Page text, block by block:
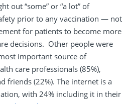
out “some” or “a lot” of
prior to any vaccination — not
for patients to become more
decisions. Other people were
important source of
care professionals (85%),
friends (22%). The internet is a
with 24% including it in their